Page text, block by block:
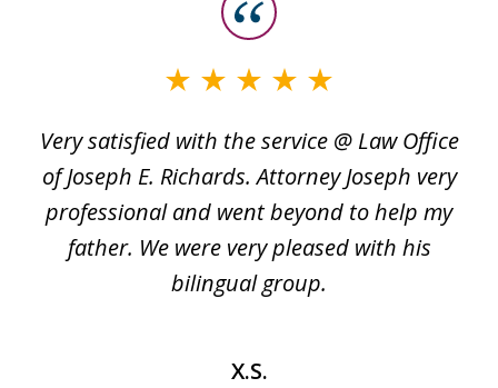
Very satisfied with the service @ Law Office
of Joseph E. Richards. Attorney Joseph very
professional and went beyond to help my
father. We were very pleased with his
bilingual group.
X.S.